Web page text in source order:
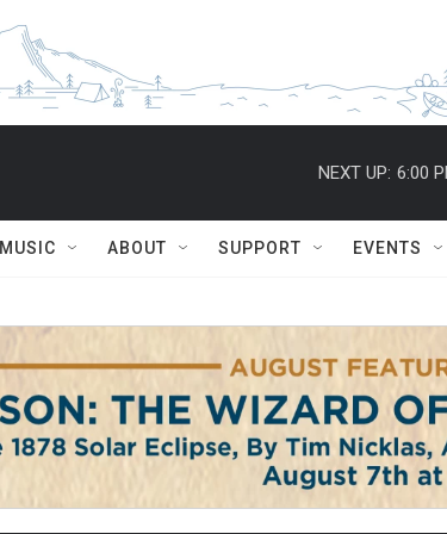
NEXT UP: 6:00
MUSIC ABOUT SUPPORT EVENTS